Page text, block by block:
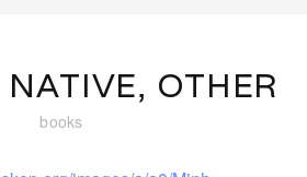
OTHER
books